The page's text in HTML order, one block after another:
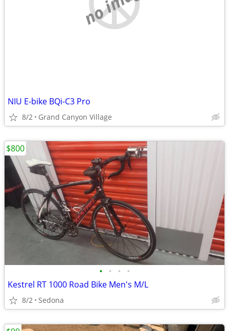
NIU E-bike BQi-C3 Pro
8/2 Grand Canyon Village
• • • •
Kestrel RT 1000 Road Bike Men's M/L
8/2 Sedona
$800